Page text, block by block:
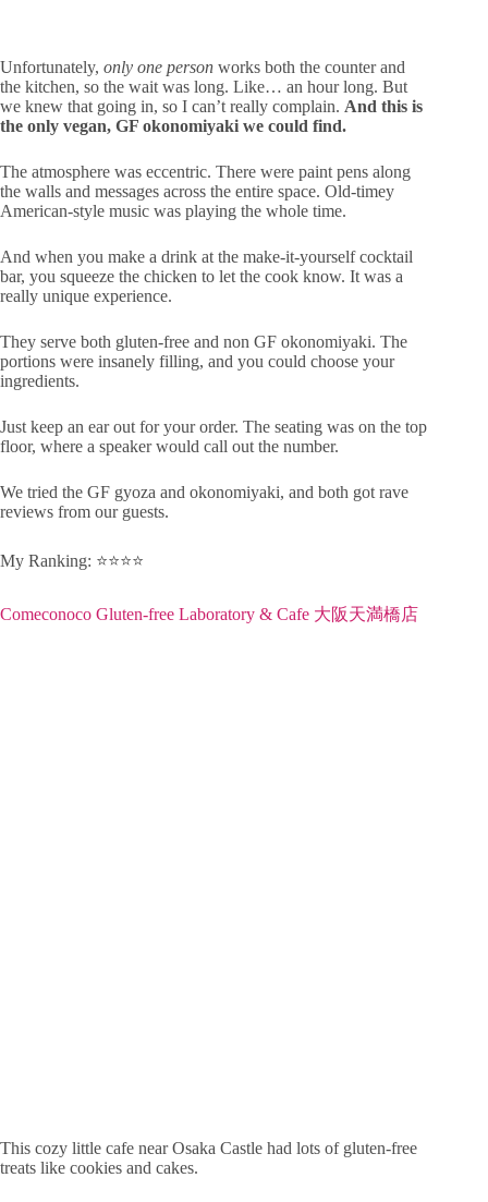
Unfortunately, only one person works both the counter and
the kitchen, so the wait was long. Like… an hour long. But
we knew that going in, so I can’t really complain. And this is
the only vegan, GF okonomiyaki we could find.
The atmosphere was eccentric. There were paint pens along
the walls and messages across the entire space. Old-timey
American-style music was playing the whole time.
And when you make a drink at the make-it-yourself cocktail
bar, you squeeze the chicken to let the cook know. It was a
really unique experience.
They serve both gluten-free and non GF okonomiyaki. The
portions were insanely filling, and you could choose your
ingredients.
Just keep an ear out for your order. The seating was on the top
floor, where a speaker would call out the number.
We tried the GF gyoza and okonomiyaki, and both got rave
reviews from our guests.
My Ranking: ⭐️⭐️⭐️⭐️
Comeconoco Gluten-free Laboratory & Cafe 大阪天満橋店
This cozy little cafe near Osaka Castle had lots of gluten-free
treats like cookies and cakes.